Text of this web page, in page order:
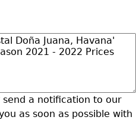
a notification to our
as soon as possible with